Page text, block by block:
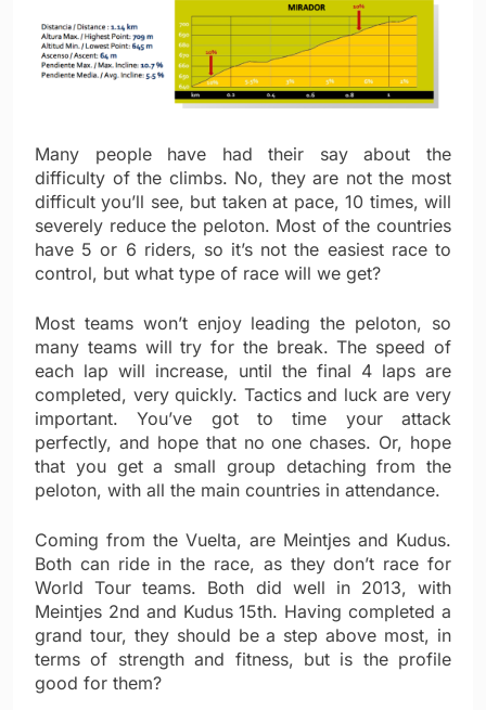
Many people have had their say about the
difficulty of the climbs. No, they are not the most
difficult you’ll see, but taken at pace, 10 times, will
severely reduce the peloton. Most of the countries
have 5 or 6 riders, so it’s not the easiest race to
control, but what type of race will we get?
Most teams won’t enjoy leading the peloton, so
many teams will try for the break. The speed of
each lap will increase, until the final 4 laps are
completed, very quickly. Tactics and luck are very
important. You’ve got to time your attack
perfectly, and hope that no one chases. Or, hope
that you get a small group detaching from the
peloton, with all the main countries in attendance.
Coming from the Vuelta, are Meintjes and Kudus.
Both can ride in the race, as they don’t race for
World Tour teams. Both did well in 2013, with
Meintjes 2nd and Kudus 15th. Having completed a
grand tour, they should be a step above most, in
terms of strength and fitness, but is the profile
good for them?